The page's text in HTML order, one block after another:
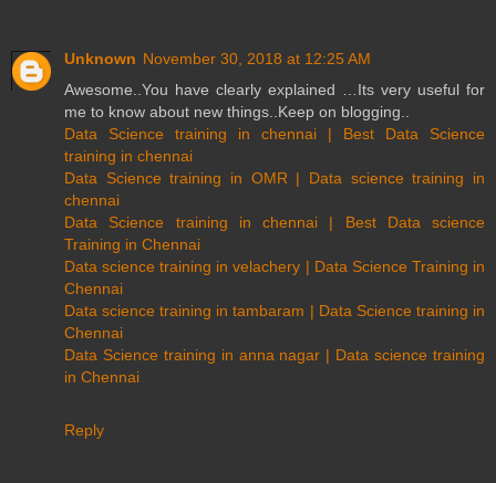
Unknown November 30, 2018 at 12:25 AM
Awesome..You have clearly explained …Its very useful for
me to know about new things..Keep on blogging..
Data Science training in chennai | Best Data Science
training in chennai
Data Science training in OMR | Data science training in
chennai
Data Science training in chennai | Best Data science
Training in Chennai
Data science training in velachery | Data Science Training in
Chennai
Data science training in tambaram | Data Science training in
Chennai
Data Science training in anna nagar | Data science training
in Chennai
Reply